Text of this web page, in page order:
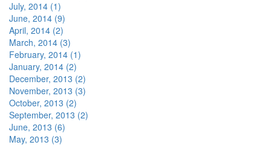
July, 2014 (1)
June, 2014 (9)
April, 2014 (2)
March, 2014 (3)
February, 2014 (1)
January, 2014 (2)
December, 2013 (2)
November, 2013 (3)
October, 2013 (2)
September, 2013 (2)
June, 2013 (6)
May, 2013 (3)